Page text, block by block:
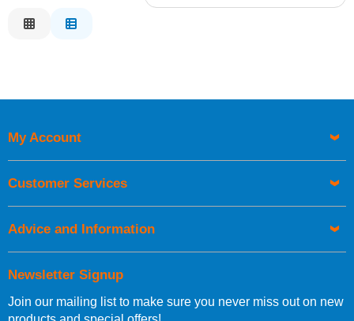
Newsletter Signup
Join our mailing list to make sure you never miss out on new
My Account
Customer Services
Advice and Information